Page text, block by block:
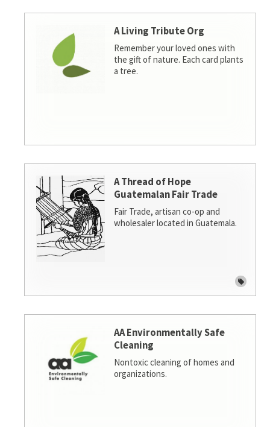
A Living Tribute Org
Remember your loved ones with
the gift of nature. Each card plants
a tree.
A Thread of Hope
Guatemalan Fair Trade
Fair Trade, artisan co-op and
wholesaler located in Guatemala.
AA Environmentally Safe
Cleaning
Nontoxic cleaning of homes and
organizations.